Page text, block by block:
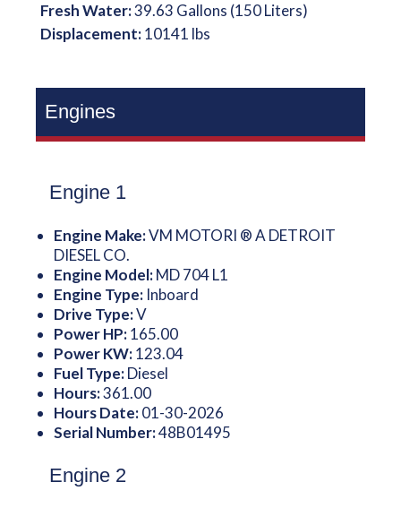
Fresh Water:39.63 Gallons (150 Liters)
Displacement:10141 lbs
Engines
Engine 1
Engine Make:VM MOTORI ® A DETROIT
DIESEL CO.
Engine Model:MD 704 L1
Engine Type: Inboard
Drive Type:V
Power HP:165.00
Power KW:123.04
Fuel Type:Diesel
Hours:361.00
Hours Date:01-30-2026
Serial Number:48B01495
Engine 2